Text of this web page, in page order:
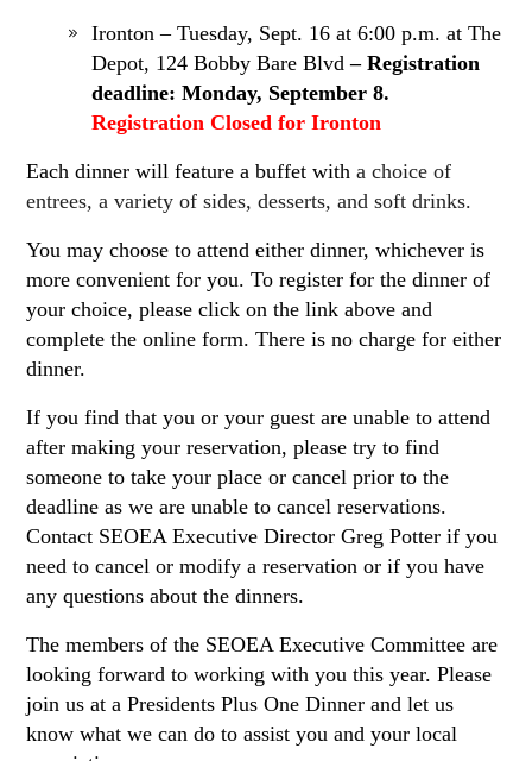
Ironton – Tuesday, Sept. 16 at 6:00 p.m. at The
Depot, 124 Bobby Bare Blvd– Registration
deadline: Monday, September 8.
Registration Closed for Ironton
Each dinner will feature a buffet witha choice of
entrees, a variety of sides, desserts, and soft drinks.
You may choose to attend either dinner, whichever is
more convenient for you. To register for the dinner of
your choice, please click on the link above and
complete the online form. There is no charge for either
dinner.
If you find that you or your guest are unable to attend
after making your reservation, please try to find
someone to take your place or cancel prior to the
deadline as we are unable to cancel reservations.
Contact SEOEA Executive Director Greg Potter if you
need to cancel or modify a reservation or if you have
any questions about the dinners.
The members of the SEOEA Executive Committee are
looking forward to working with you this year. Please
join us at a Presidents Plus One Dinner and let us
know what we can do to assist you and your local